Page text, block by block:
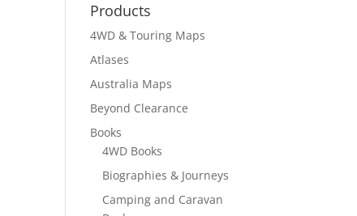
Products
4WD & Touring Maps
Atlases
Australia Maps
Beyond Clearance
Books
4WD Books
Biographies & Journeys
Camping and Caravan